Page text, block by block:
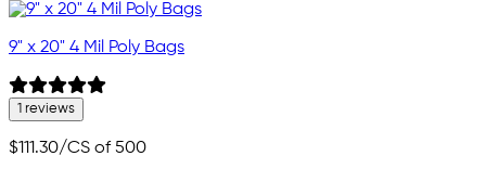
9" x 20" 4 Mil Poly Bags
1 reviews
$111.30/CS of 500